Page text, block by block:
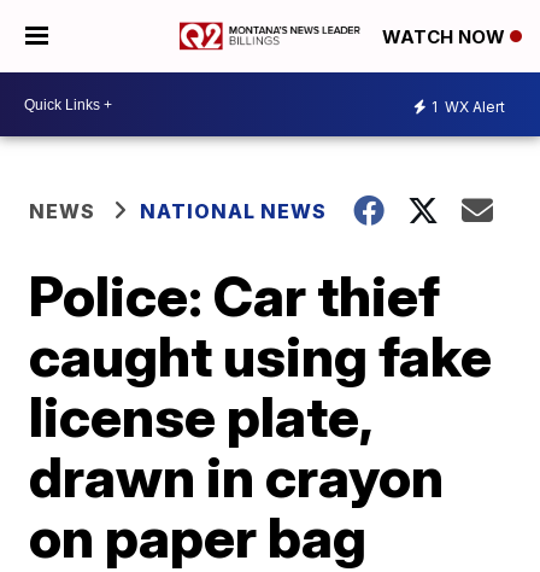
WATCH NOW
1 WX Alert
NEWS NATIONAL NEWS
Police: Car thief
caught using fake
license plate,
drawn in crayon
on paper bag